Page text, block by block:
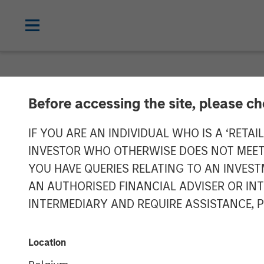
Before accessing the site, please
IF YOU ARE AN INDIVIDUAL WHO IS A
INVESTOR WHO OTHERWISE DOES NOT
YOU HAVE QUERIES RELATING TO AN
AN AUTHORISED FINANCIAL ADVISER OR
INTERMEDIARY AND REQUIRE ASSISTANCE,
Location
Calvert's
Hybrid Bond
23 JANUARY 2025